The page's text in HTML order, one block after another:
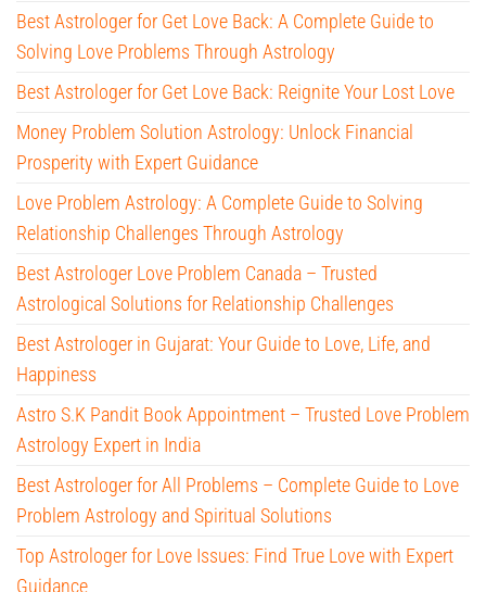
Best Astrologer for Get Love Back: A Complete Guide to
Solving Love Problems Through Astrology
Best Astrologer for Get Love Back: Reignite Your Lost Love
Money Problem Solution Astrology: Unlock Financial
Prosperity with Expert Guidance
Love Problem Astrology: A Complete Guide to Solving
Relationship Challenges Through Astrology
Best Astrologer Love Problem Canada – Trusted
Astrological Solutions for Relationship Challenges
Best Astrologer in Gujarat: Your Guide to Love, Life, and
Happiness
Astro S.K Pandit Book Appointment – Trusted Love Problem
Astrology Expert in India
Best Astrologer for All Problems – Complete Guide to Love
Problem Astrology and Spiritual Solutions
Top Astrologer for Love Issues: Find True Love with Expert
Guidance